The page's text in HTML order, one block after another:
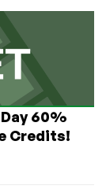
60%
Credits!